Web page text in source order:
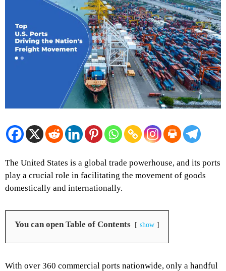
The United States is a global trade powerhouse, and its ports
play a crucial role in facilitating the movement of goods
domestically and internationally.
You can open Table of Contents show
With over 360 commercial ports nationwide, only a handful